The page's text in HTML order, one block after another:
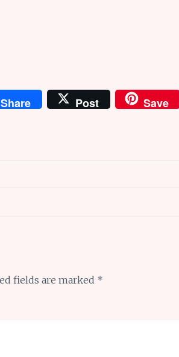
Share Post Save
fields are marked *